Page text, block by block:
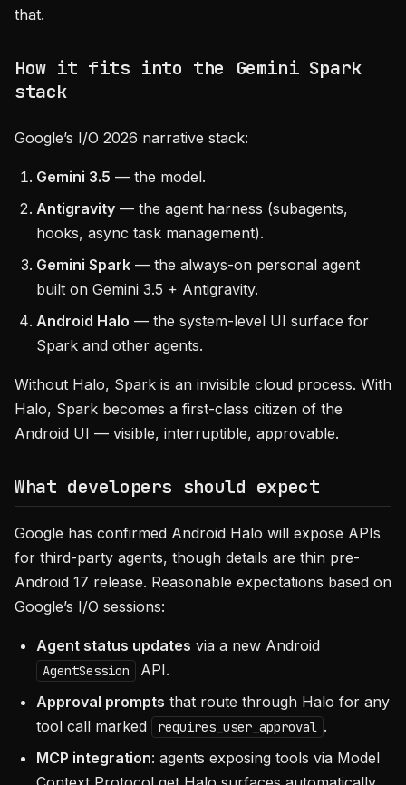
that.
How it fits into the Gemini Spark
stack
Google’s I/O 2026 narrative stack:
Gemini 3.5 — the model.
Antigravity — the agent harness (subagents,
hooks, async task management).
Gemini Spark — the always-on personal agent
built on Gemini 3.5 + Antigravity.
Android Halo — the system-level UI surface for
Spark and other agents.
Without Halo, Spark is an invisible cloud process. With
Halo, Spark becomes a first-class citizen of the
Android UI — visible, interruptible, approvable.
What developers should expect
Google has confirmed Android Halo will expose APIs
for third-party agents, though details are thin pre-
Android 17 release. Reasonable expectations based on
Google’s I/O sessions:
Agent status updates via a new Android
AgentSession
API.
Approval prompts that route through Halo for any
tool call marked
requires_user_approval .
MCP integration: agents exposing tools via Model